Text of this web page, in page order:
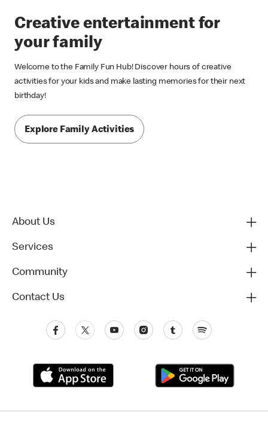
Creative entertainment for
your family
Welcome to the Family Fun Hub! Discover hours of creative
activities for your kids and make lasting memories for their next
birthday!
Explore Family Activities
About Us
Services
Community
Contact Us